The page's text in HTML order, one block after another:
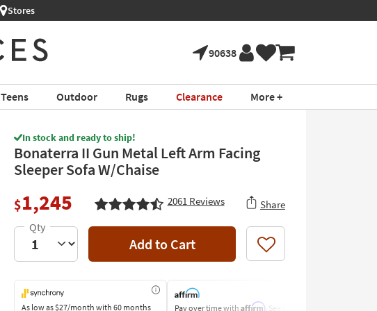
Stores
90638
Outdoor Rugs Clearance More +
In stock and ready to ship!
Bonaterra II Gun Metal Left Arm Facing
Sleeper Sofa W/Chaise
$1,245 2061Reviews Share
Add to Cart Like
As low as$27/month with 60 months
Pay over time with Affirm. See if you